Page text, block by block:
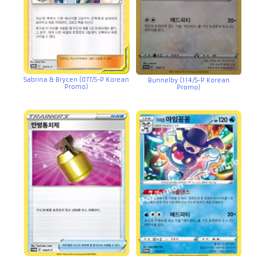
Sabrina & Brycen (077/S-P Korean
Promo)
Bunnelby (114/S-P Korean
Promo)